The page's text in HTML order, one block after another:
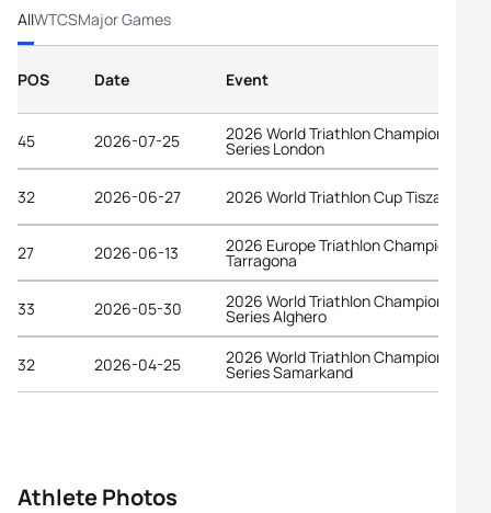
AllWTCSMajor Games
POS Date Event
45 2026-07-25 2026 World Triathlon Championship
Series London
32 2026-06-27 2026 World Triathlon Cup
27 2026-06-13 2026 Europe Triathlon Championships
Tarragona
33 2026-05-30 2026 World Triathlon Championship
Series Alghero
32 2026-04-25 2026 World Triathlon Championship
Series Samarkand
Athlete Photos